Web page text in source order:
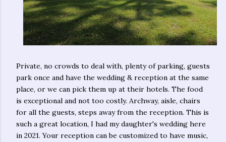
Private, no crowds to deal with, plenty of parking, guests
park once and have the wedding & reception at the same
place, or we can pick them up at their hotels. The food
is exceptional and not too costly. Archway, aisle, chairs
for all the guests, steps away from the reception. This is
such a great location, I had my daughter's wedding here
in 2021. Your reception can be customized to have music,